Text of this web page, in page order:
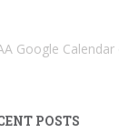
Google
POSTS